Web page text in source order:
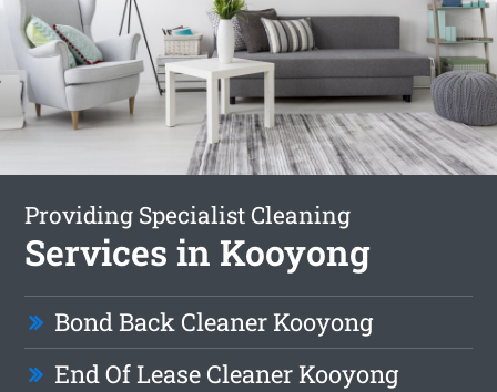
Providing Specialist Cleaning
Services in Kooyong
Bond Back Cleaner Kooyong
End Of Lease Cleaner Kooyong